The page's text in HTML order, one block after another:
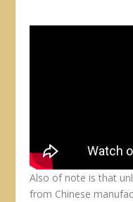
Also of note is that
from Chinese